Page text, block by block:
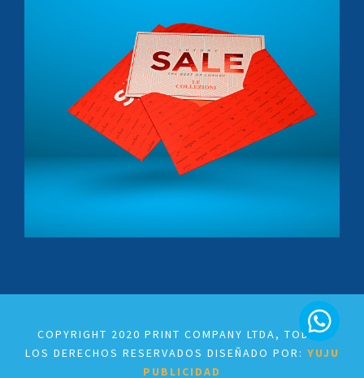
Le Colezioni
Crepes & Wafles
Tapabocas
COPYRIGHT 2020 PRINT COMPANY LTDA, TODOS
LOS DERECHOS RESERVADOS DISEÑADO POR: YUJU
PUBLICIDAD